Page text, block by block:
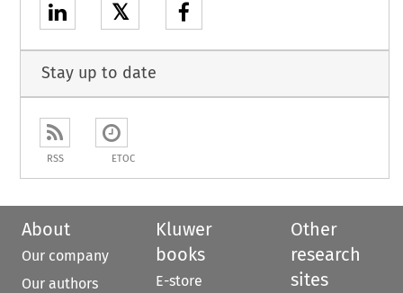
𝕏
Stay up to date
RSS ETOC
About
Our company
Our authors
Kluwer
books
E-store
Other
research
sites